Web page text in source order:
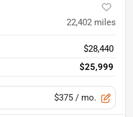
22,402 miles
$28,440
$25,999
$375 / mo.